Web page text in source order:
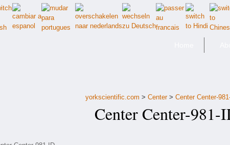
yorkscientific.com > Center> Center Center-
Center Center-981-